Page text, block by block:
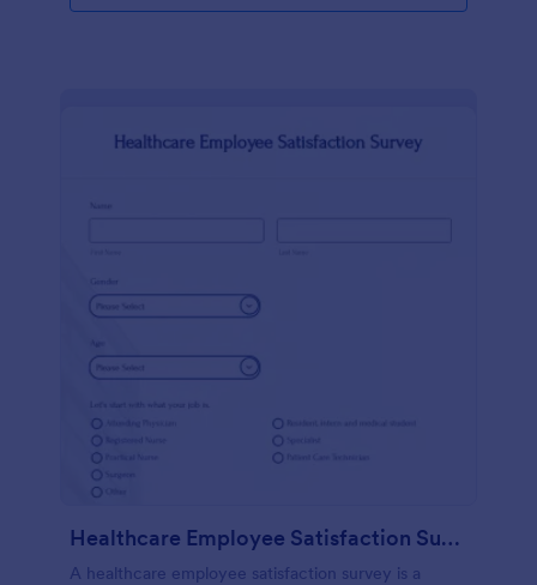
Healthcare Employee Satisfaction Survey
A healthcare employee satisfaction survey is a